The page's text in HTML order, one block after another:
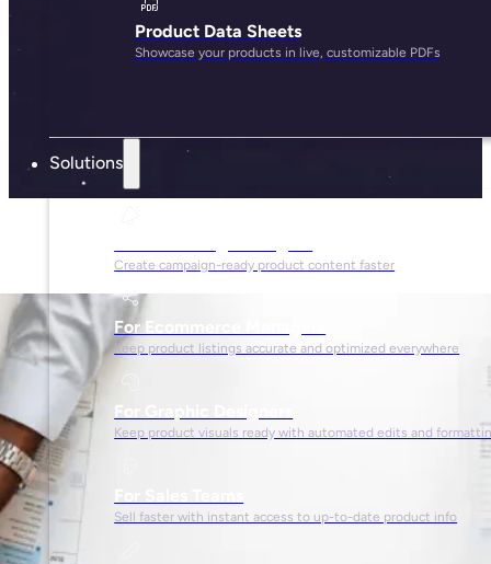
Product Data Sheets
Showcase your products in live, customizable PDFs
Solutions
Create campaign-ready product content faster
For Ecommerce Managers
Keep product listings accurate and optimized everywhere
For Graphic Designers
Keep product visuals ready with automated edits and
Sell faster with instant access to up-to-date product info